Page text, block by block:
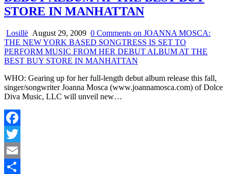
STORE IN MANHATTAN
Losillë August 29, 2009 0 Comments on JOANNA MOSCA:
THE NEW YORK BASED SONGTRESS IS SET TO
PERFORM MUSIC FROM HER DEBUT ALBUM AT THE
BEST BUY STORE IN MANHATTAN
WHO: Gearing up for her full-length debut album release this fall,
singer/songwriter Joanna Mosca (www.joannamosca.com) of Dolce
Diva Music, LLC will unveil new…
Facebook
Twitter
Email